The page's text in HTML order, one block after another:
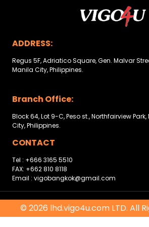
Search
By
Country
Used
Cars
About
Our
Team
ADDRESS:
Regus 5F, Adriatico Square, Gen. Malvar
Manila City, Philippines.
Branch Office:
Block 64, Lot 9-C, Peso st., Northfairview
City, Philippines.
CONTACT
Tel : +666 3165 5510
FAX: +662 810 8118
Email : vigobangkok@gmail.com
© 2026 lhd.vigo4u.com LTD. All